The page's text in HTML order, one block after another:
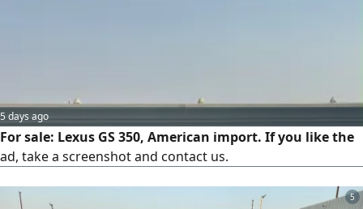
5 days ago
For sale: Lexus GS 350, American import. If you like the
ad, take a screenshot and contact us.
5